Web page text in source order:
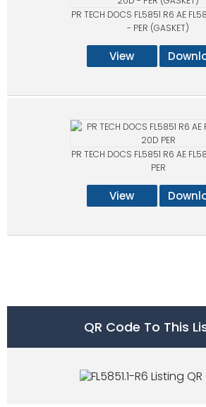
PR TECH DOCS FL5851 R6 AE
- PER (GASKET)
View
PR TECH DOCS FL5851 R6 AE
PER
View
QR Code To This